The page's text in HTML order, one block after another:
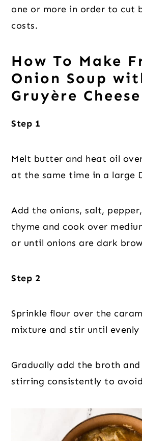
one or more in order to cut
costs.
How To Make
Onion Soup
Gruyère Cheese
Step 1
Melt butter and heat oil
at the same time in a large
Add the onions, salt,
thyme and cook over
or until onions are dark
Step 2
Sprinkle flour over the
mixture and stir until evenly
Gradually add the broth and
stirring consistently to